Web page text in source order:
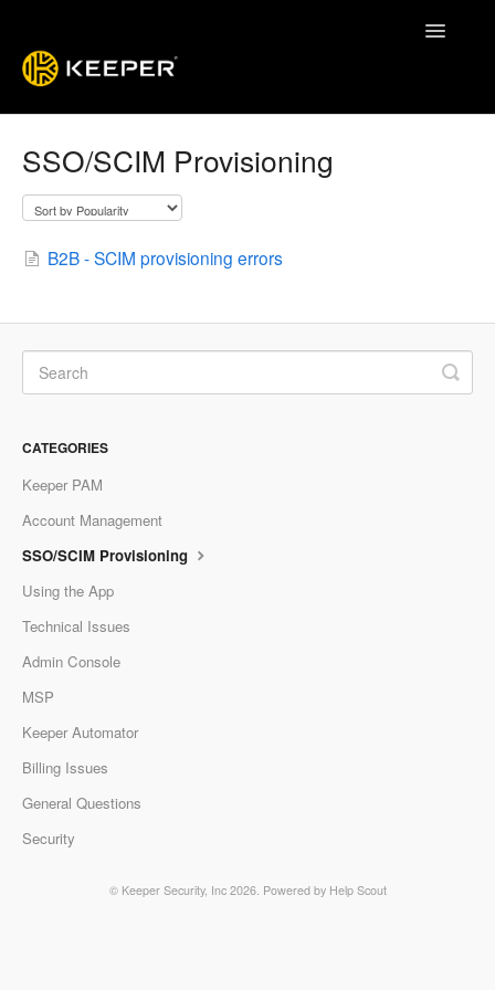
Toggle
Keeper System Status
SSO/SCIM Provisioning
B2B - SCIM provisioning errors
CATEGORIES
Keeper PAM
Account Management
SSO/SCIM Provisioning
Using the App
Technical Issues
Admin Console
MSP
Keeper Automator
Billing Issues
General Questions
Security
© Keeper Security, Inc2026. Powered by Help Scout